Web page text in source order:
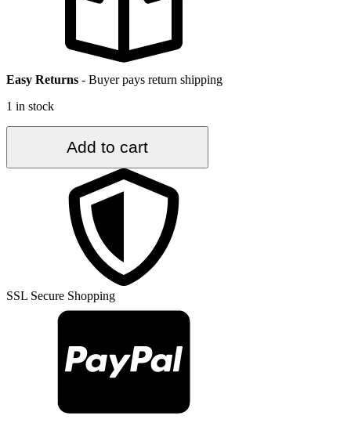
Easy Returns - Buyer pays return shipping
1 in stock
5.6
Add to cart
SSL Secure Shopping